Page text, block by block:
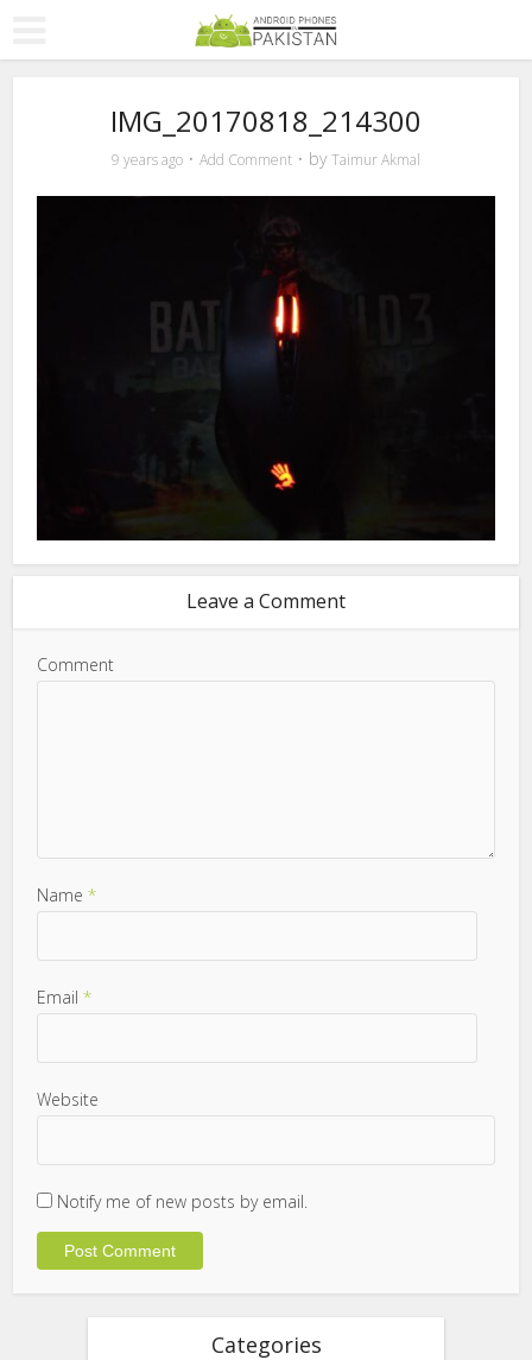
IMG_20170818_214300
9 years ago Add Comment byTaimur Akmal
Leave a Comment
Comment
Name*
Email*
Website
Notify me of new posts by email.
Categories